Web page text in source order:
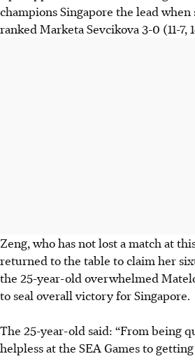
champions Singapore the lead
ranked Marketa Sevcikova 3-0 (11-7,
Zeng, who has not lost a match at
returned to the table to claim her
the 25-year-old overwhelmed
to seal overall victory for Singapore.
The 25-year-old said: “From being
helpless at the SEA Games to